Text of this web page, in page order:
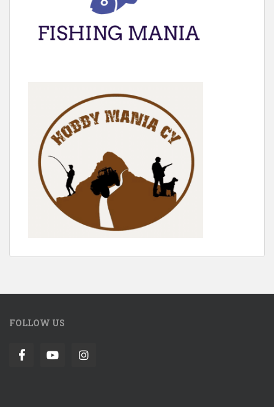
FOLLOW US